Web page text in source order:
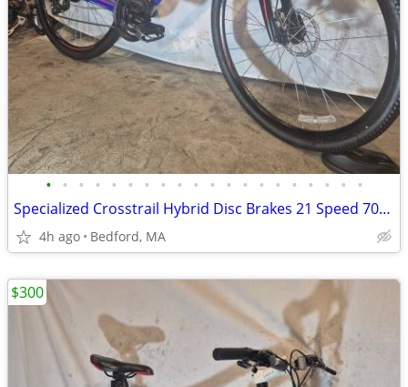
• • • • • • • • • • • • • • • • • • • •
Specialized Crosstrail Hybrid Disc Brakes 21 Speed 700c tires
4h ago Bedford, MA
$300